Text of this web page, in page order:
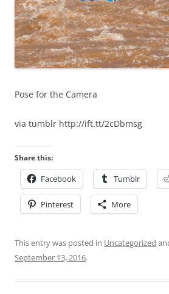
Pose for the Camera
via tumblr http://ift.tt/2cDbmsg
Share this:
Facebook Tumblr
Pinterest More
This entry was posted in Uncategorized
September 13, 2016.